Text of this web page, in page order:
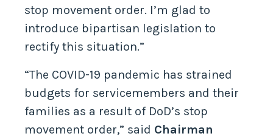
stop movement order. I’m glad to
introduce bipartisan legislation to
rectify this situation.”
“The COVID-19 pandemic has strained
budgets for servicemembers and their
families as a result of DoD’s stop
movement order,” said Chairman